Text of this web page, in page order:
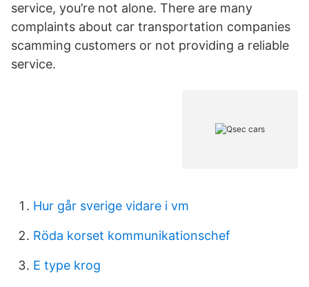
service, you’re not alone. There are many
complaints about car transportation companies
scamming customers or not providing a reliable
service.
Hur går sverige vidare i vm
Röda korset kommunikationschef
E type krog